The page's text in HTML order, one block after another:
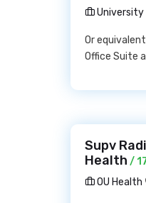
Or
Office Suite
Supv
Health /
OU Health